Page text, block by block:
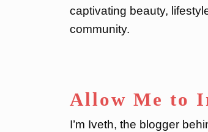
captivating beauty,
community.
Allow Me to
I’m Iveth, the blogger